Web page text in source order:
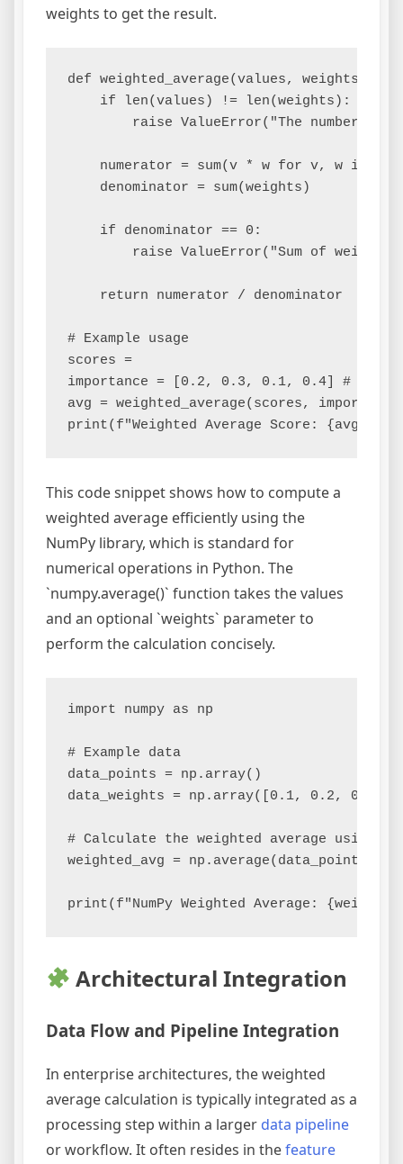
weights to get the result.
def weighted_average(values, weights):
    if len(values) != len(weights):
raise ValueError("The number of
numerator = sum(v * w for v, w in
    denominator = sum(weights)
    if denominator == 0:
raise ValueError("Sum of weights
    return numerator / denominator
# Example usage
scores =
importance = [0.2, 0.3, 0.1, 0.4] #
avg = weighted_average(scores,
This code snippet shows how to compute a
weighted average efficiently using the
NumPy library, which is standard for
numerical operations in Python. The
`numpy.average()` function takes the values
and an optional `weights` parameter to
perform the calculation concisely.
import numpy as np
# Example data
data_points = np.array()
data_weights = np.array([0.1, 0.2, 0.3,
# Calculate the weighted average using
weighted_avg = np.average(data_points,
Architectural Integration
Data Flow and Pipeline Integration
In enterprise architectures, the weighted
average calculation is typically integrated as a
processing step within a larger data pipeline
or workflow. It often resides in thefeature